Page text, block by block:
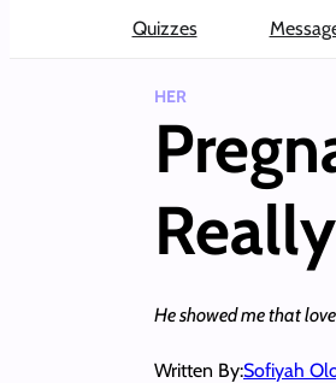
Quizzes
HER
He showed me that
Written By:Sofiyah